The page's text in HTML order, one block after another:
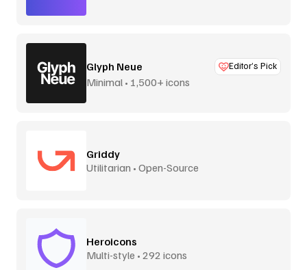
Glyph Neue Editor’s Pick
Minimal • 1,500+ icons
Griddy
Utilitarian • Open-Source
Heroicons
Multi-style • 292 icons